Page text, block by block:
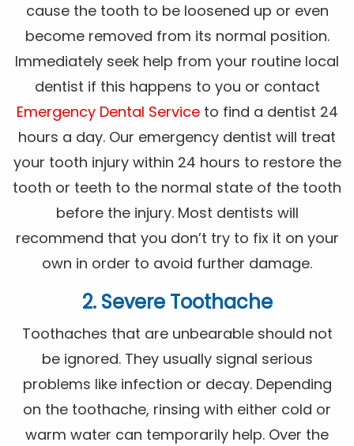
cause the tooth to be loosened up or even
become removed from its normal position.
Immediately seek help from your routine local
dentist if this happens to you or contact
Emergency Dental Serviceto find a dentist 24
hours a day. Our emergency dentist will treat
your tooth injury within 24 hours to restore the
tooth or teeth to the normal state of the tooth
before the injury. Most dentists will
recommend that you don’t try to fix it on your
own in order to avoid further damage.
2. Severe Toothache
Toothaches that are unbearable should not
be ignored. They usually signal serious
problems like infection or decay. Depending
on the toothache, rinsing with either cold or
warm water can temporarily help. Over the